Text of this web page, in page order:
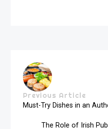
Previous Article
Must-Try Dishes in an
The Role of Irish